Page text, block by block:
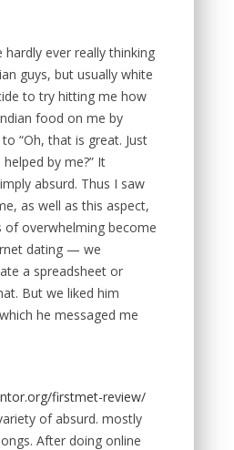
hardly ever really thinking
guys, but usually white
to try hitting me how
food on me by
“Oh, that is great. Just
by me?” It
absurd. Thus I saw
as well as this aspect,
of overwhelming become
dating — we
a spreadsheet or
But we liked him
he messaged me
firstmet-review/
of absurd. mostly
After doing online